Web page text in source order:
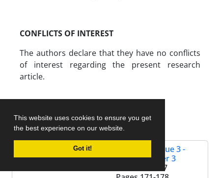
This website uses cookies to ensure you get
the best experience on our website.
Got it!
CONFLICTS OF INTEREST
The authors declare that they have no conflicts
of interest regarding the present research
article.
Volume 2, Issue 3 -
Serial Number 3
Summer 2017